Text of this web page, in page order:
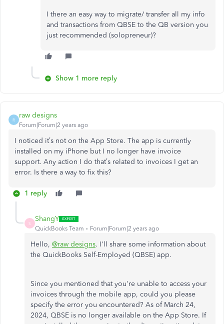
I there an easy way to migrate/ transfer all my info
and transactions from QBSE to the QB version you
just recommended (solopreneur)?
Show 1 more reply
R
raw designs
Forum|Forum|2 years ago
I noticed it’s not on the App Store. The app is currently
installed on my iPhone but I no longer have invoice
support. Any action I do that’s related to invoices I get an
error. Is there a way to fix this?
1 reply
S
ShangY
QuickBooks Team Forum|Forum|2 years ago
Hello, @raw designs. I'll share some information about
the QuickBooks Self-Employed (QBSE) app.
Since you mentioned that you're unable to access your
invoices through the mobile app, could you please
specify the error you encountered? As of March 24,
2024, QBSE is no longer available on the App Store. If